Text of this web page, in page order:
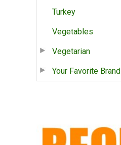
Turkey
Vegetables
Vegetarian
Your Favorite